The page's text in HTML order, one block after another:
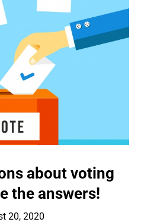
about voting
the answers!
20, 2020